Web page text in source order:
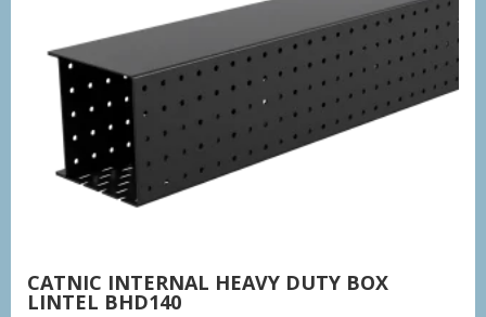
CATNIC INTERNAL HEAVY DUTY BOX
LINTEL BHD140